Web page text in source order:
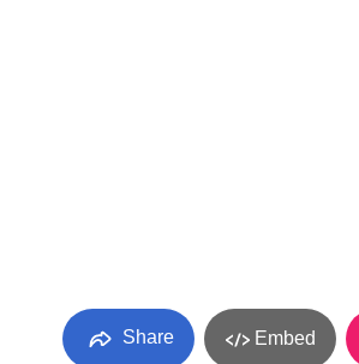
Share Embed